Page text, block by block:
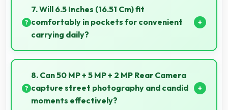
quality phones to budget-conscious markets
globally.
7. Will 6.5 Inches (16.51 Cm) fit
comfortably in pockets for convenient
carrying daily?
Yes, 6.5 Inches (16.51 Cm) offers balanced portability
fitting comfortably in pockets without bulk issues.
8. Can 50 MP + 5 MP + 2 MP Rear Camera
capture street photography and candid
moments effectively?